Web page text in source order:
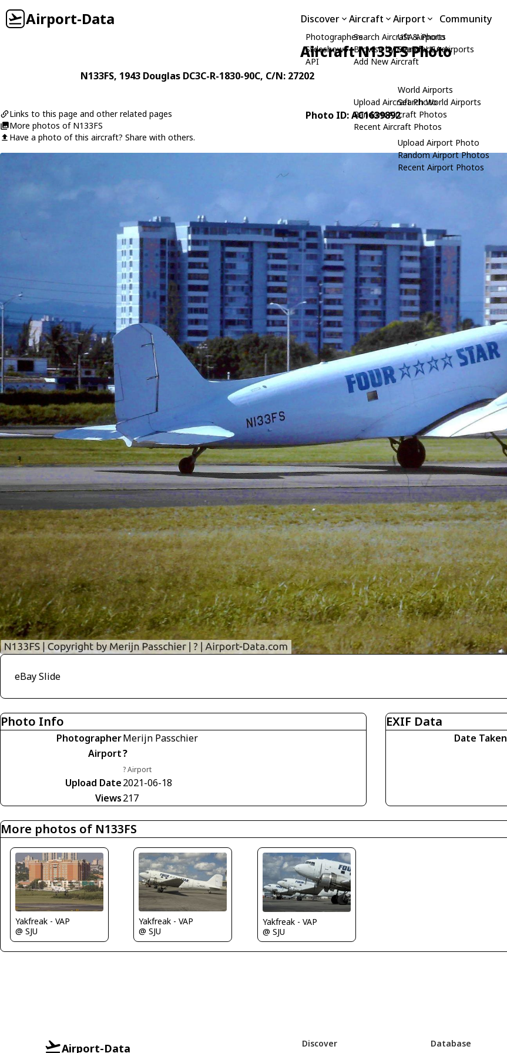
Airport-Data Discover
Photographers
Slideshows
API
Aircraft
Search Aircraft & Photo
Browse by Manufacturer
Add New Aircraft
Upload Aircraft Photo
Random Aircraft Photos
Recent Aircraft Photos
Airport
USA Airports
Search USA Airports
World Airports
Search World Airports
Upload Airport Photo
Random Airport Photos
Recent Airport Photos
Community
Aircraft N133FS Photo
N133FS, 1943 Douglas DC3C-R-1830-90C, C/N: 27202
Links to this page and other related pages
More photos of N133FS
Have a photo of this aircraft? Share with others.
Photo ID: AC1639892
eBay Slide
Photo Info
PhotographerMerijn Passchier
Airport?
? Airport
Upload Date2021-06-18
Views217
EXIF Data
Date Taken
More photos of N133FS
Yakfreak - VAP
@ SJU
Yakfreak - VAP
@ SJU
Yakfreak - VAP
@ SJU
Airport-Data Discover Database